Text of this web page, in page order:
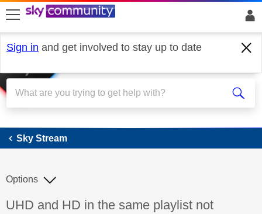
skip to search
skip to content
skip to footer
Sign in and get involved to stay up to date
Sky Stream
Sky Stream
Discussion topic:
UHD and HD in the same playlist not
Options